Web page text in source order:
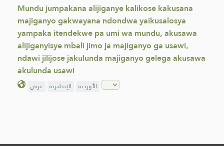
Mundu jumpakana alijiganye kalikose kakusana
majiganyo gakwayana ndondwa yaikusalosya
yampaka itendekwe pa umi wa mundu, akusawa
alijiganyisye mbali jimo ja majiganyo ga usawi,
ndawi jilijose jakulunda majiganyo gelega akusawa
akulunda usawi
عربي الإنجليزية الأوردية